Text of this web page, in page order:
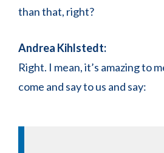
than that, right?
Andrea Kihlstedt:
Right. I mean, it’s amazing to
come and say to us and say: